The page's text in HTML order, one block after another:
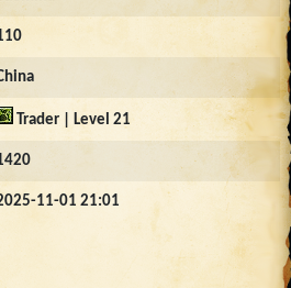
Trader | Level 21
11-01 21:01